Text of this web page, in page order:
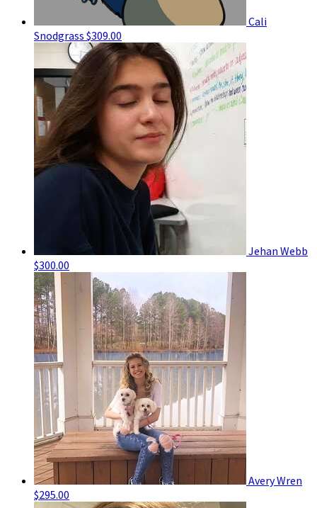
Cali
Snodgrass $309.00
Jehan Webb
$300.00
Avery Wren
$295.00